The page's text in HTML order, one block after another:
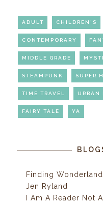
ADULT CHILDREN'S
CONTEMPORARY
MIDDLE GRADE
STEAMPUNK SUPER
TIME TRAVEL URBAN
FAIRY TALE YA
Finding Wonderland
Jen Ryland
I Am A Reader Not